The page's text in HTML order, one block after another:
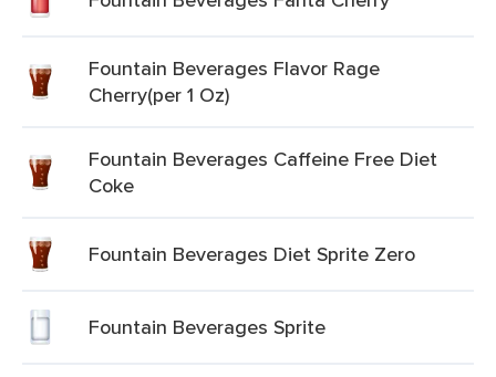
Fountain Beverages Flavor Rage
Cherry(per 1 Oz)
Fountain Beverages Caffeine Free Diet
Coke
Fountain Beverages Diet Sprite Zero
Fountain Beverages Sprite